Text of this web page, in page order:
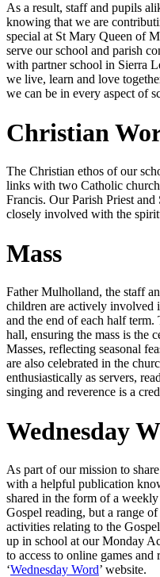
As a result, staff and pupils
knowing that we are
special at St Mary Queen of
serve our school and parish
with partner school in Sierra
we live, learn and love
we can be in every aspect of
Christian
The Christian ethos of our
links with two Catholic
Francis. Our Parish Priest
closely involved with the
Mass
Father Mulholland, the staff
children are actively involved
and the end of each half term.
hall, ensuring the mass is the
Masses, reflecting seasonal
are also celebrated in the
enthusiastically as servers,
singing and reverence is a
Wednesday
As part of our mission to
with a helpful publication
shared in the form of a
Gospel reading, but a range
activities relating to the
up in school at our Monday
to access to online games and
‘Wednesday Word’ website.